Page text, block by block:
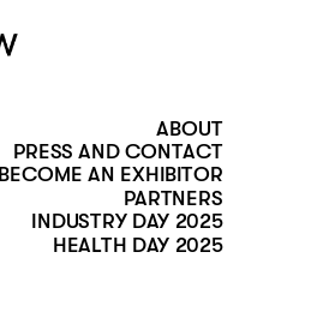
ABOUT
PRESS AND CONTACT
BECOME AN EXHIBITOR
PARTNERS
INDUSTRY DAY 2025
HEALTH DAY 2025